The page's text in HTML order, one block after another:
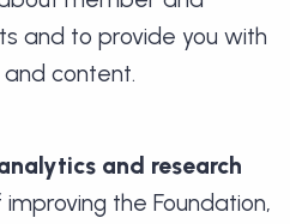
and to provide you with
content.
and research
the Foundation,